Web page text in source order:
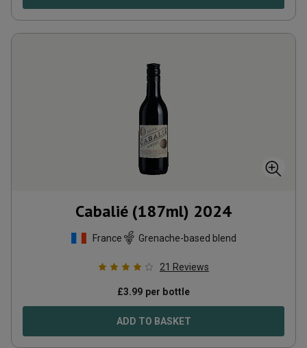
Cabalié (187ml) 2024
France Grenache-based blend
21 Reviews
£3.99 per bottle
ADD TO BASKET